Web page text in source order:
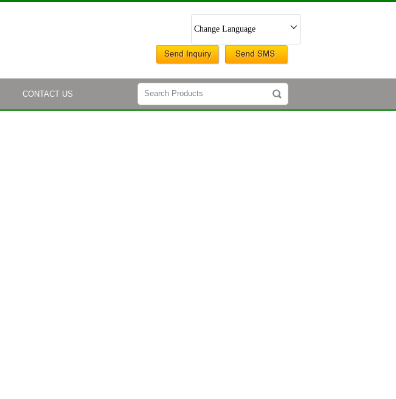
Change Language
CONTACT US